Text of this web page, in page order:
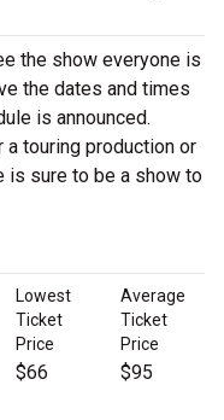
the show everyone is
the dates and times
is announced.
touring production or
is sure to be a show to
Lowest
Ticket
Price
Average
Ticket
Price
$66 $95